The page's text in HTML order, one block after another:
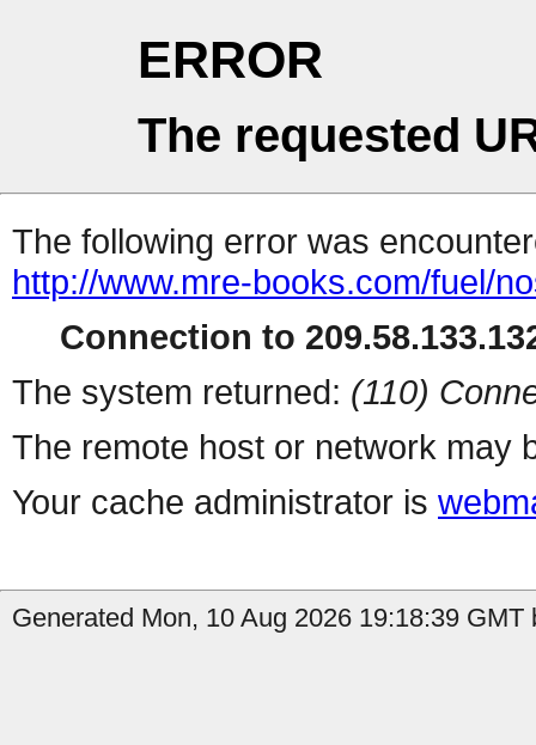
ERROR
The requested
The following error was
http://www.mre-books.com/fuel/
Connection to
The system returned: (110)
The remote host or network may
Your cache administrator is
Generated Mon, 10 Aug 2026 19:18:39